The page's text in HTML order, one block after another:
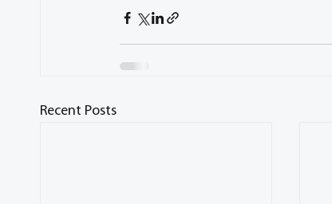
Recent Posts